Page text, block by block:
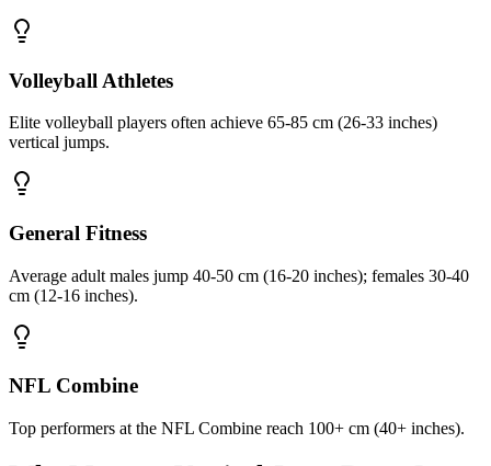
Volleyball Athletes
Elite volleyball players often achieve 65-85 cm (26-33 inches)
vertical jumps.
General Fitness
Average adult males jump 40-50 cm (16-20 inches); females 30-40
cm (12-16 inches).
NFL Combine
Top performers at the NFL Combine reach 100+ cm (40+ inches).